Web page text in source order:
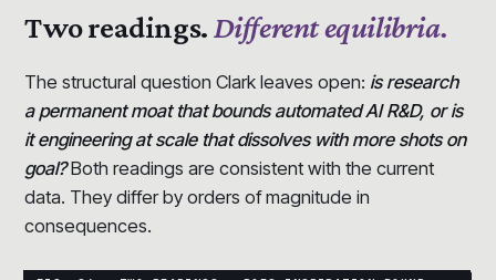
Two readings.Different equilibria.
The structural question Clark leaves open: is research
a permanent moat that bounds automated AI R&D, or is
it engineering at scale that dissolves with more shots on
goal?Both readings are consistent with the current
data. They differ by orders of magnitude in
consequences.